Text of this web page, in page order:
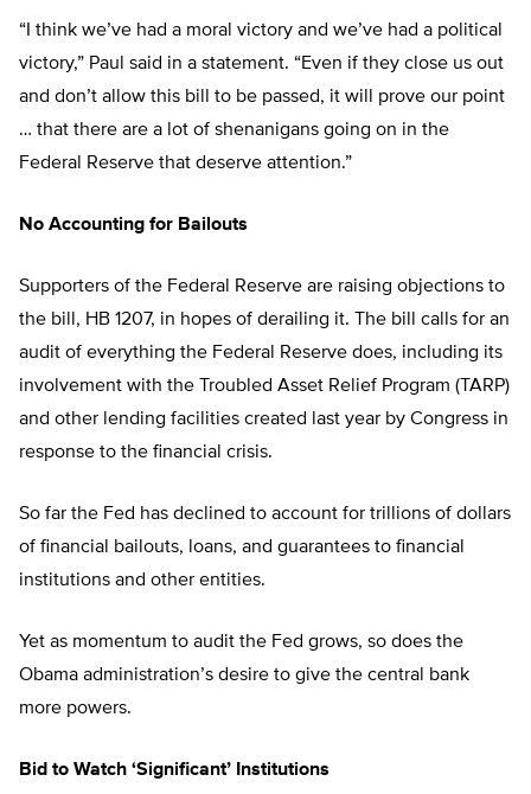
“I think we’ve had a moral victory and we’ve had a political
victory,” Paul said in a statement. “Even if they close us out
and don’t allow this bill to be passed, it will prove our point
… that there are a lot of shenanigans going on in the
Federal Reserve that deserve attention.”
No Accounting for Bailouts
Supporters of the Federal Reserve are raising objections to
the bill, HB 1207, in hopes of derailing it. The bill calls for an
audit of everything the Federal Reserve does, including its
involvement with the Troubled Asset Relief Program (TARP)
and other lending facilities created last year by Congress in
response to the financial crisis.
So far the Fed has declined to account for trillions of dollars
of financial bailouts, loans, and guarantees to financial
institutions and other entities.
Yet as momentum to audit the Fed grows, so does the
Obama administration’s desire to give the central bank
more powers.
Bid to Watch ‘Significant’ Institutions